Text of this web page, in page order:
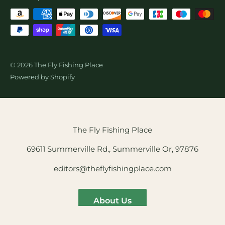
© 2026 The Fly Fishing Place
Powered by Shopify
The Fly Fishing Place
69611 Summerville Rd., Summerville Or, 97876
editors@theflyfishingplace.com
About Us